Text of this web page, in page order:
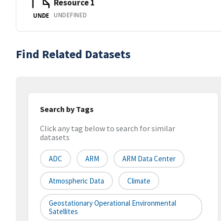
UNDE
Resource 1
UNDEFINED
Find Related Datasets
Search by Tags
Click any tag below to search for similar
datasets
ADC ARM ARM Data Center
Atmospheric Data Climate
Geostationary Operational Environmental
Satellites